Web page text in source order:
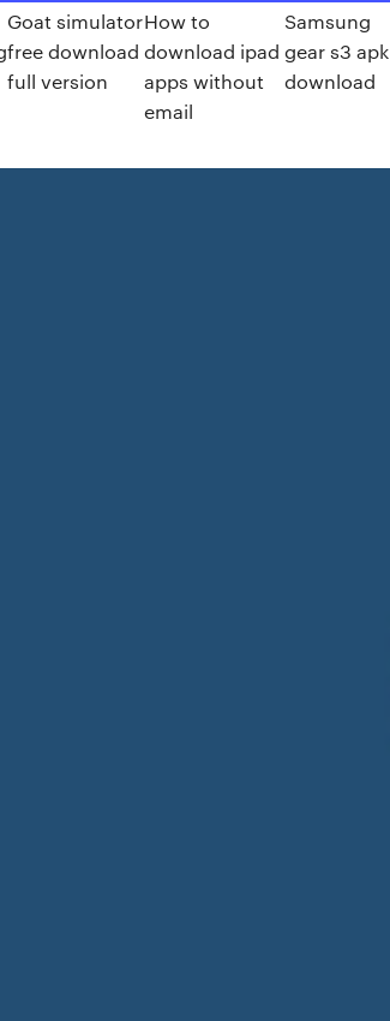
Goat simulator
free download
full version
How to
download ipad
apps without
email
Samsung
gear s3 apk
download